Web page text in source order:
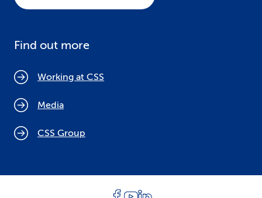
Find out more
Working at CSS
Media
CSS Group